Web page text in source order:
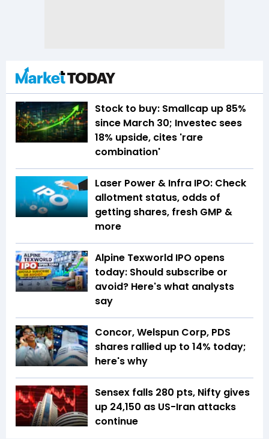
Stock to buy: Smallcap up 85%
since March 30; Investec sees
18% upside, cites 'rare
combination'
Laser Power & Infra IPO: Check
allotment status, odds of
getting shares, fresh GMP &
more
Alpine Texworld IPO opens
today: Should subscribe or
avoid? Here's what analysts
say
Concor, Welspun Corp, PDS
shares rallied up to 14% today;
here's why
Sensex falls 280 pts, Nifty gives
up 24,150 as US-Iran attacks
continue